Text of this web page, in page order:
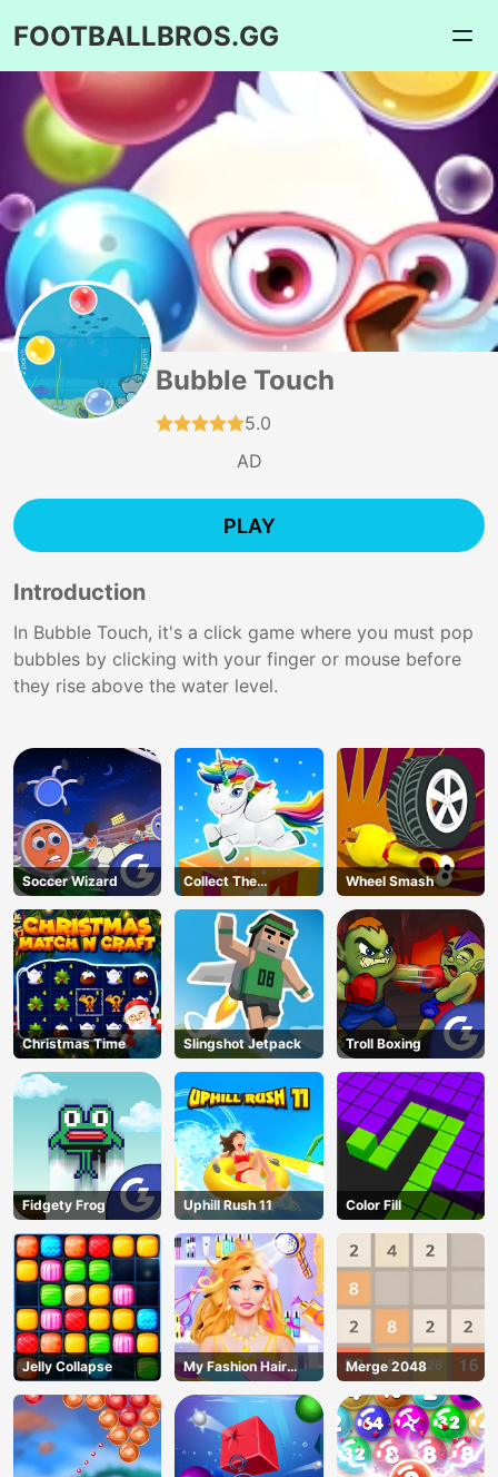
FOOTBALLBROS.GG
Bubble Touch
5.0
AD
PLAY
Introduction
In Bubble Touch, it's a click game where you must pop
bubbles by clicking with your finger or mouse before
they rise above the water level.
Soccer Wizard
Collect The
Christmas Gifts
Wheel Smash
Christmas Time Slingshot Jetpack Troll Boxing
Fidgety Frog Uphill Rush 11 Color Fill
Jelly Collapse
My Fashion Hair
Salon
Merge 2048